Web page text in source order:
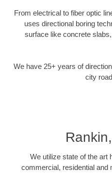
From electrical to fiber optic
uses directional boring
surface like concrete
We have 25+ years of
city
We utilize state of the art
commercial, residential and